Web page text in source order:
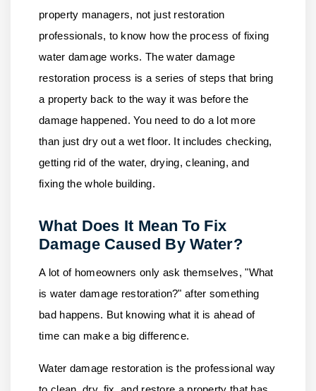
property managers, not just restoration
professionals, to know how the process of fixing
water damage works. The water damage
restoration process is a series of steps that bring
a property back to the way it was before the
damage happened. You need to do a lot more
than just dry out a wet floor. It includes checking,
getting rid of the water, drying, cleaning, and
fixing the whole building.
What Does It Mean To Fix
Damage Caused By Water?
A lot of homeowners only ask themselves, "What
is water damage restoration?" after something
bad happens. But knowing what it is ahead of
time can make a big difference.
Water damage restoration is the professional way